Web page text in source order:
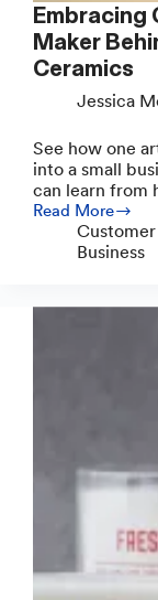
Embracing Curves: Meet the
Maker
Ceramics
Jessica
See how one
into a small
can learn from
Read More
Embracing
Curves:
Business